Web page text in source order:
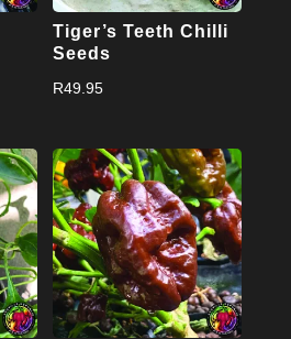
Tiger’s Teeth Chilli
Seeds
R49.95